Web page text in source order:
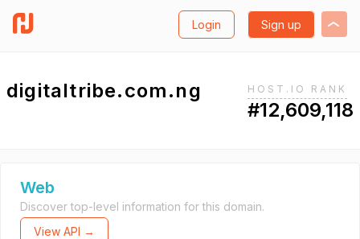
Login Sign up
digitaltribe.com.ng HOST.IO RANK
#12,609,118
Web
Discover top-level information for this domain.
View API →